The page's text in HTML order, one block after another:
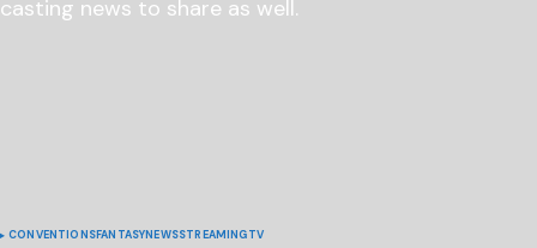
CONVENTIONSFANTASYNEWSSTREAMINGTV